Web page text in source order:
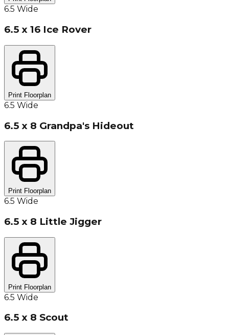
6.5 Wide
6.5 x 16 Ice Rover
Print Floorplan
6.5 Wide
6.5 x 8 Grandpa's Hideout
Print Floorplan
6.5 Wide
6.5 x 8 Little Jigger
Print Floorplan
6.5 Wide
6.5 x 8 Scout